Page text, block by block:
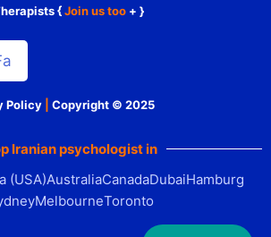
{Join us too + }
Policy Copyright © 2025
Iranian psychologist in
(USA)AustraliaCanadaDubaiHamburg
MelbourneToronto